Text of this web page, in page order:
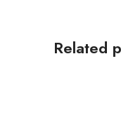
Related